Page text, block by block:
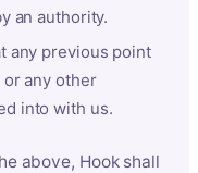
an authority.
any previous point
any other
into with us.
above, Hook shall